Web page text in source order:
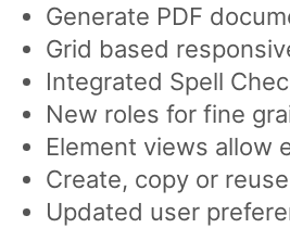
Generate PDF
Grid based
Integrated Spell
New roles for fine
Element views allow
Create, copy or
Updated user